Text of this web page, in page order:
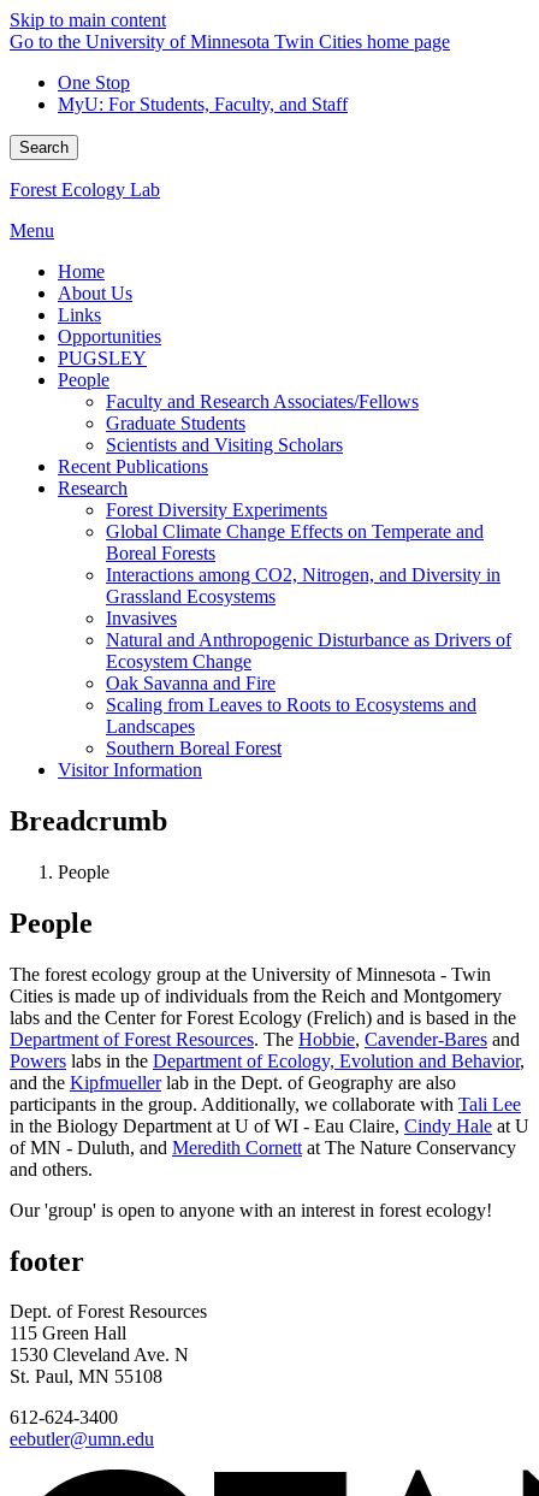
Skip to main content
Go to the University of Minnesota Twin Cities home page
One Stop
MyU: For Students, Faculty, and Staff
Search
Forest Ecology Lab
Menu
Home
About Us
Links
Opportunities
PUGSLEY
People
Faculty and Research Associates/Fellows
Graduate Students
Scientists and Visiting Scholars
Recent Publications
Research
Forest Diversity Experiments
Global Climate Change Effects on Temperate and
Boreal Forests
Interactions among CO2, Nitrogen, and Diversity in
Grassland Ecosystems
Invasives
Natural and Anthropogenic Disturbance as Drivers of
Ecosystem Change
Oak Savanna and Fire
Scaling from Leaves to Roots to Ecosystems and
Landscapes
Southern Boreal Forest
Visitor Information
Breadcrumb
People
People
The forest ecology group at the University of Minnesota - Twin
Cities is made up of individuals from the Reich and Montgomery
labs and the Center for Forest Ecology (Frelich) and is based in the
Department of Forest Resources. The Hobbie, Cavender-Bares and
Powers labs in the Department of Ecology, Evolution and Behavior,
and the Kipfmuellerlab in the Dept. of Geography are also
participants in the group. Additionally, we collaborate with Tali Lee
in the Biology Department at U of WI - Eau Claire, Cindy Hale at U
of MN - Duluth, and Meredith Cornett at The Nature Conservancy
and others.
Our 'group' is open to anyone with an interest in forest ecology!
footer
Dept. of Forest Resources
115 Green Hall
1530 Cleveland Ave. N
St. Paul, MN 55108
612-624-3400
eebutler@umn.edu